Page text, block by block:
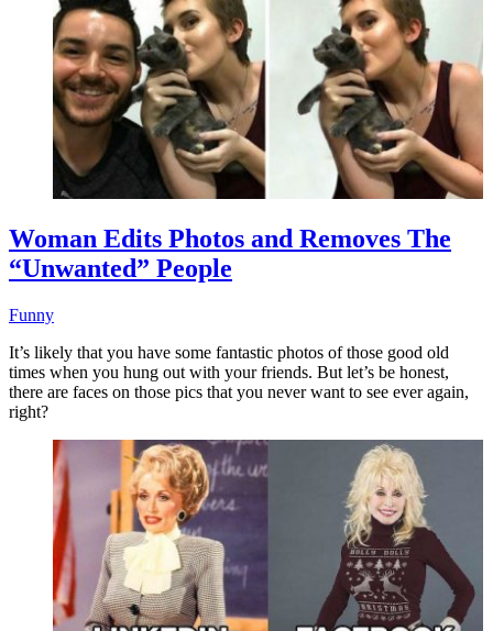
Woman Edits Photos and Removes The
“Unwanted” People
Funny
It’s likely that you have some fantastic photos of those good old
times when you hung out with your friends. But let’s be honest,
there are faces on those pics that you never want to see ever again,
right?